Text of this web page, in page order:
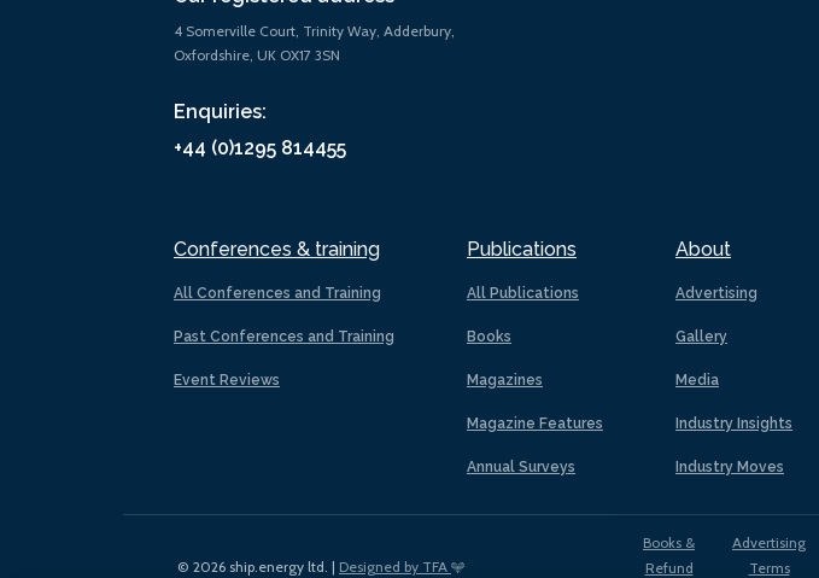
4 Somerville Court, Trinity Way, Adderbury,
Oxfordshire, UK OX17 3SN
Enquiries:
+44 (0)1295 814455
Conferences & training
All Conferences and Training
Past Conferences and Training
Event Reviews
Publications
All Publications
Books
Magazines
Magazine Features
Annual Surveys
About
Advertising
Gallery
Media
Industry Insights
Industry Moves
© 2026 ship.energy ltd. | Designed by TFA
Books &
Refund
Advertising
Terms